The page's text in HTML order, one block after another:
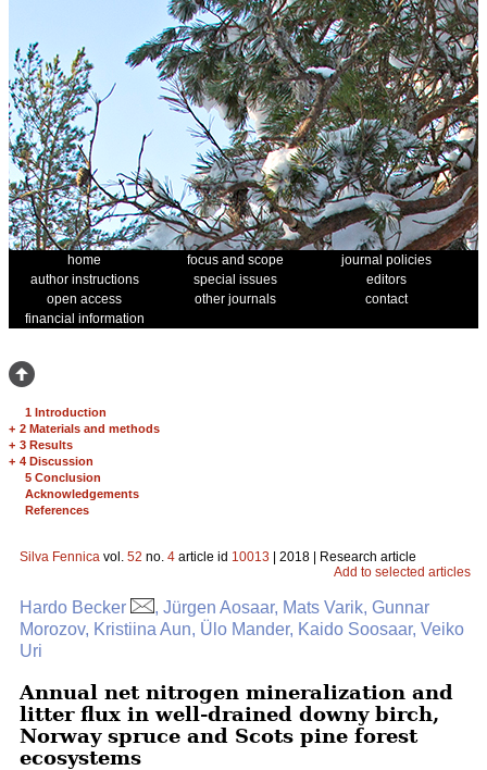
home focus and scope
journal policies
author instructions
special issues
editors
open access
other journals
contact
financial information
1 Introduction
+ 2 Materials and methods
+ 3 Results
+ 4 Discussion
5 Conclusion
Acknowledgements
References
Silva Fennica vol. 52 no. 4 article id 10013 | 2018 | Research article
Add to selected articles
Hardo Becker
, Jürgen Aosaar, Mats Varik, Gunnar
Morozov, Kristiina Aun, Ülo Mander, Kaido Soosaar, Veiko
Uri
Annual net nitrogen mineralization and
litter flux in well-drained downy birch,
Norway spruce and Scots pine forest
ecosystems